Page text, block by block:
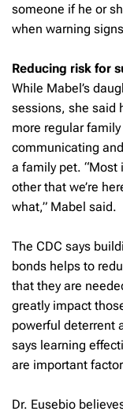
someone if he or
when warning
Reducing risk for
While Mabel’s
sessions, she said
more regular family
communicating
a family pet.
other that we’re
what,” Mabel said.
The CDC says
bonds helps to
that they are
greatly impact
powerful deterrent
says learning
are important
Dr. Eusebio